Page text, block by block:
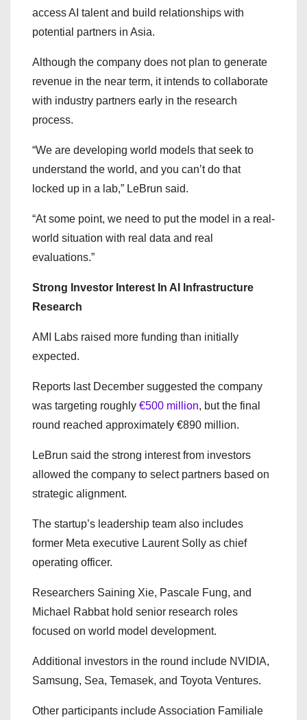
access AI talent and build relationships with
potential partners in Asia.
Although the company does not plan to generate
revenue in the near term, it intends to collaborate
with industry partners early in the research
process.
“We are developing world models that seek to
understand the world, and you can’t do that
locked up in a lab,” LeBrun said.
“At some point, we need to put the model in a real-
world situation with real data and real
evaluations.”
Strong Investor Interest In AI Infrastructure
Research
AMI Labs raised more funding than initially
expected.
Reports last December suggested the company
was targeting roughly €500 million, but the final
round reached approximately €890 million.
LeBrun said the strong interest from investors
allowed the company to select partners based on
strategic alignment.
The startup’s leadership team also includes
former Meta executive Laurent Solly as chief
operating officer.
Researchers Saining Xie, Pascale Fung, and
Michael Rabbat hold senior research roles
focused on world model development.
Additional investors in the round include NVIDIA,
Samsung, Sea, Temasek, and Toyota Ventures.
Other participants include Association Familiale